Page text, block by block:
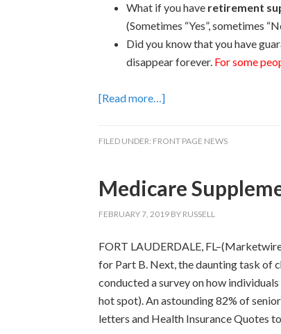
What if you have retirement
(Sometimes “Yes”, sometimes
Did you know that you have
disappear forever. For some
[Read more…]
FILED UNDER: FRONT PAGE NEWS
Medicare
FEBRUARY 7, 2019 BY RUSSELL
FORT LAUDERDALE,
for Part B. Next, the daunting task of
conducted a survey on how
hot spot). An astounding 82% of
letters and Health Insurance Quotes